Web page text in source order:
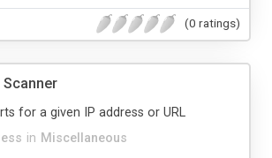
(0 ratings)
in Miscellaneous
for a given IP address or URL